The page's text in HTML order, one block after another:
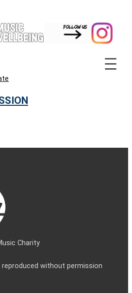
Charity
reproduced without permission